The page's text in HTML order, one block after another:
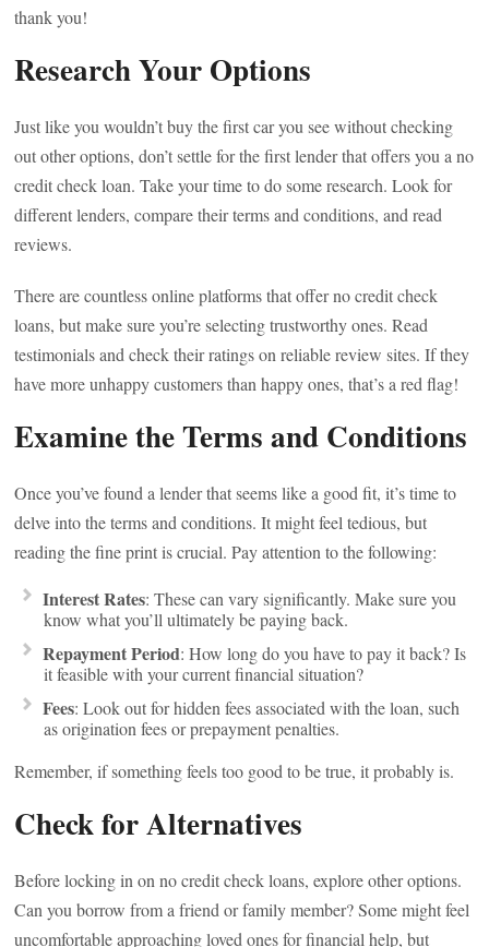
thank you!
Research Your Options
Just like you wouldn’t buy the first car you see without checking
out other options, don’t settle for the first lender that offers you a no
credit check loan. Take your time to do some research. Look for
different lenders, compare their terms and conditions, and read
reviews.
There are countless online platforms that offer no credit check
loans, but make sure you’re selecting trustworthy ones. Read
testimonials and check their ratings on reliable review sites. If they
have more unhappy customers than happy ones, that’s a red flag!
Examine the Terms and Conditions
Once you’ve found a lender that seems like a good fit, it’s time to
delve into the terms and conditions. It might feel tedious, but
reading the fine print is crucial. Pay attention to the following:
Interest Rates: These can vary significantly. Make sure you
know what you’ll ultimately be paying back.
Repayment Period: How long do you have to pay it back? Is
it feasible with your current financial situation?
Fees: Look out for hidden fees associated with the loan, such
as origination fees or prepayment penalties.
Remember, if something feels too good to be true, it probably is.
Check for Alternatives
Before locking in on no credit check loans, explore other options.
Can you borrow from a friend or family member? Some might feel
uncomfortable approaching loved ones for financial help, but